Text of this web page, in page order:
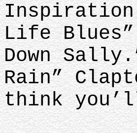
Inspiration
Life
Down
Rain”
think